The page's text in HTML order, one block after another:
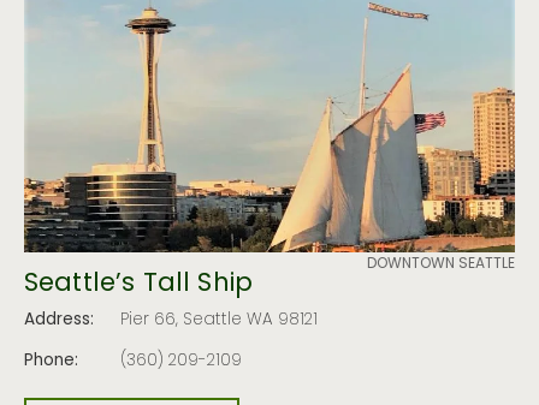
DOWNTOWN SEATTLE
Seattle’s Tall Ship
Address:
Pier 66, Seattle WA 98121
Phone:
(360) 209-2109